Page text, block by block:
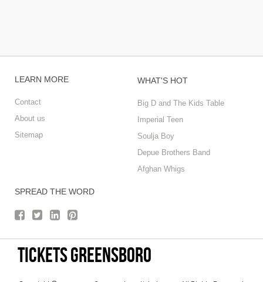
LEARN MORE
Contact
About us
Sitemap
WHAT'S HOT
Big D and The Kids Table
Imperial Teen
Soulja Boy
Depue Brothers Band
Afghan Whigs
SPREAD THE WORD
tickets Greensboro